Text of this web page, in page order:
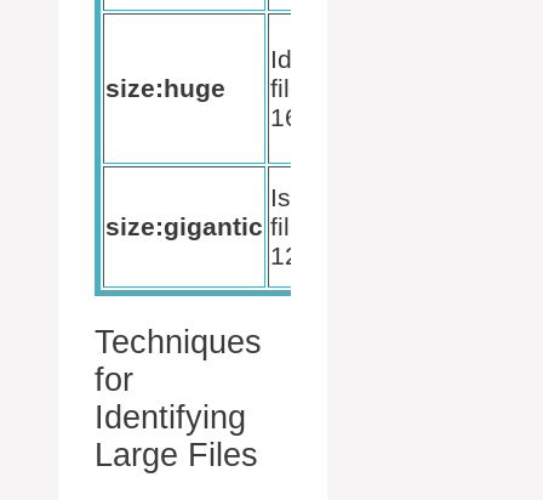
size:huge
Identifies
files over
16MB
size:gigantic
Isolates
files over
128MB
Techniques
for
Identifying
Large Files